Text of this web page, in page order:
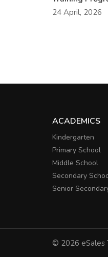
24 April, 2026
ACADEMICS
Kindergarten
Primary School
Middle School
Secondary
Senior
© 2026 eSales